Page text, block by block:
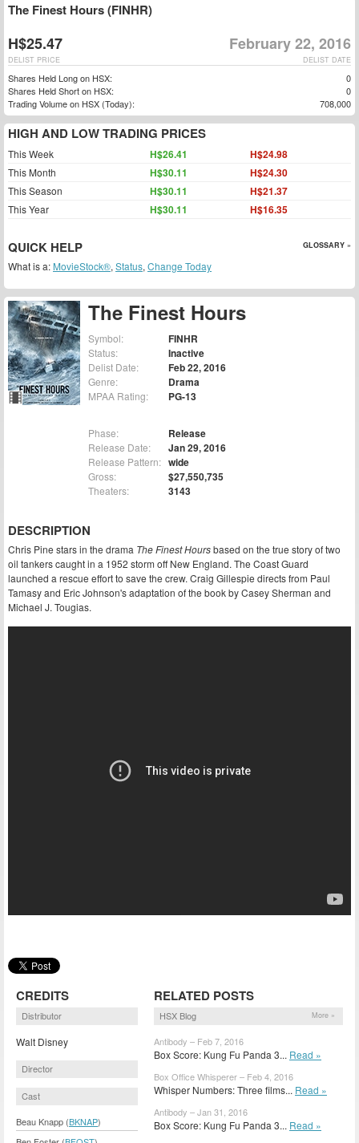
The Finest Hours
Symbol: FINHR
Status: Inactive
Delist Date: Feb 22, 2016
Genre: Drama
MPAA Rating: PG-13
Phase: Release
Release Date: Jan 29, 2016
Release Pattern: wide
Gross: $27,550,735
Theaters: 3143
DESCRIPTION
Chris Pine stars in the drama The Finest Hoursbased on the true story of two
oil tankers caught in a 1952 storm off New England. The Coast Guard
launched a rescue effort to save the crew. Craig Gillespie directs from Paul
Tamasy and Eric Johnson's adaptation of the book by Casey Sherman and
Michael J. Tougias.
CREDITS
Distributor
Walt Disney
Director
Cast
Beau Knapp (BKNAP)
RELATED POSTS
HSX Blog More »
Antibody – Feb 7, 2016
Box Score: Kung Fu Panda 3... Read »
Box Office Whisperer – Feb 4, 2016
Whisper Numbers: Three films... Read »
Antibody – Jan 31, 2016
Box Score: Kung Fu Panda 3... Read »
The Finest Hours (FINHR)
H$25.47 February 22, 2016
DELIST DATE
DELIST PRICE
Shares Held Long on HSX:
0
Shares Held Short on HSX:
0
Trading Volume on HSX (Today):
708,000
HIGH AND LOW TRADING PRICES
This Week H$26.41 H$24.98
This Month H$30.11 H$24.30
This Season H$30.11 H$21.37
This Year H$30.11 H$16.35
QUICK HELP GLOSSARY »
What is a: MovieStock®, Status, Change Today